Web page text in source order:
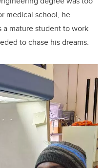
medical school, he
mature student to work
to chase his dreams.